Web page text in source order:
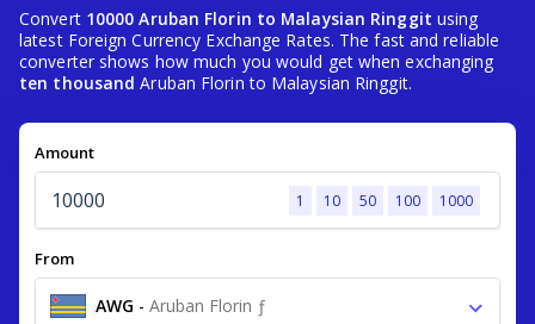
Convert 10000 Aruban Florin to Malaysian Ringgit using
latest Foreign Currency Exchange Rates. The fast and reliable
converter shows how much you would get when exchanging
ten thousand Aruban Florin to Malaysian Ringgit.
Amount
1 10 50 100 1000
From
AWG - Aruban Florin ƒ